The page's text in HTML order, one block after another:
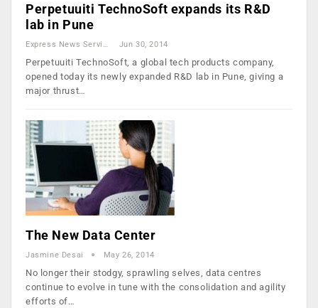
Perpetuuiti TechnoSoft expands its R&D
lab in Pune
Express News Service Jun 30, 2014
Perpetuuiti TechnoSoft, a global tech products company,
opened today its newly expanded R&D lab in Pune, giving a
major thrust…
The New Data Center
Jasmine Desai May 26, 2014
No longer their stodgy, sprawling selves, data centres
continue to evolve in tune with the consolidation and agility
efforts of…